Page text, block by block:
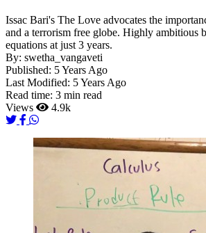
Issac Bari's The Love advocates the
and a terrorism free globe. Highly ambitious
equations at just 3 years.
By: swetha_vangaveti
Published: 5 Years Ago
Last Modified: 5 Years Ago
Read time: 3 min read
Views
4.9k